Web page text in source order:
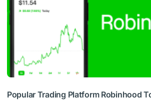
Popular Trading Platform Robinhood